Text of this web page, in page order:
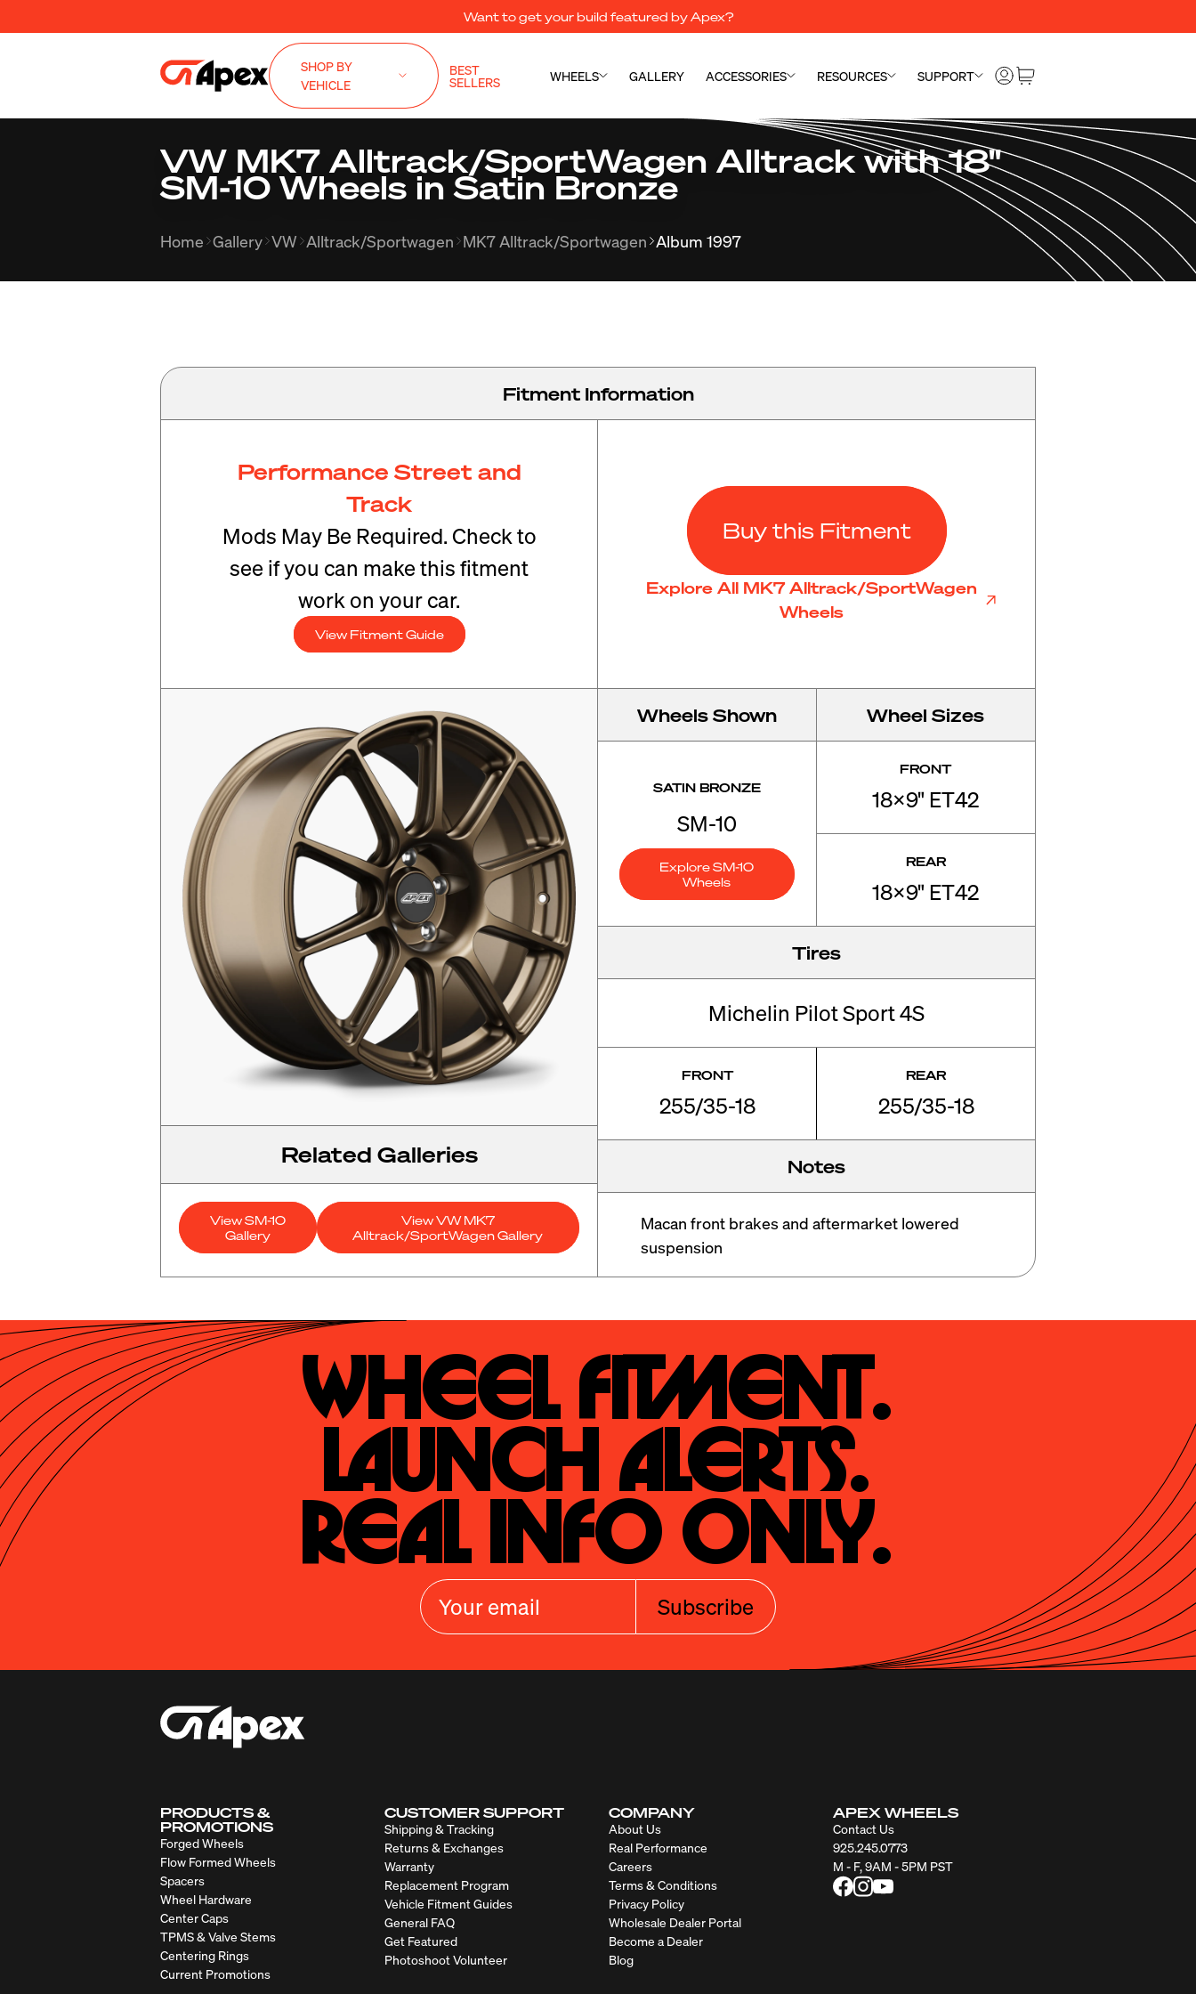
Want to get your build featured by Apex?
SHOP BY
VEHICLE
BEST
SELLERS WHEELS GALLERY ACCESSORIES RESOURCES SUPPORT
VW MK7 Alltrack/SportWagen Alltrack with 18"
SM-10 Wheels in Satin Bronze
Home Gallery VW Alltrack/Sportwagen MK7 Alltrack/Sportwagen Album 1997
Fitment Information
Performance Street and
Track
Mods May Be Required. Check to
see if you can make this fitment
work on your car.
View Fitment Guide
Buy this Fitment
Explore All MK7 Alltrack/SportWagen
Wheels
Related Galleries
View SM-10
Gallery
View VW MK7
Alltrack/SportWagen Gallery
Wheels Shown
SATIN BRONZE
SM-10
Explore SM-10
Wheels
Wheel Sizes
FRONT
18x9" ET42
REAR
18x9" ET42
Tires
Michelin Pilot Sport 4S
FRONT
255/35-18
REAR
255/35-18
Notes
Macan front brakes and aftermarket lowered
suspension
Wheel Fitment.
Launch Alerts.
Real Info Only.
Subscribe
PRODUCTS &
PROMOTIONS
Forged Wheels
Flow Formed Wheels
Spacers
Wheel Hardware
Center Caps
TPMS & Valve Stems
Centering Rings
Current Promotions
CUSTOMER SUPPORT
Shipping & Tracking
Returns & Exchanges
Warranty
Replacement Program
Vehicle Fitment Guides
General FAQ
Get Featured
Photoshoot Volunteer
COMPANY
About Us
Real Performance
Careers
Terms & Conditions
Privacy Policy
Wholesale Dealer Portal
Become a Dealer
Blog
APEX WHEELS
Contact Us
925.245.0773
M - F, 9AM - 5PM PST